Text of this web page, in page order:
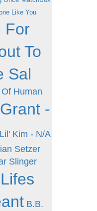
Like You
For
To
Sal
Human
-
Lil' Kim - N/A
Setzer
Slinger
B.B.